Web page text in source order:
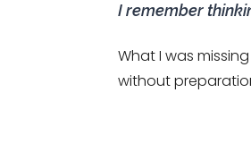
I remember
What I was
without